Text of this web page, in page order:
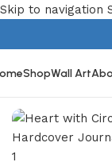
Skip to navigation
ShopWall Art